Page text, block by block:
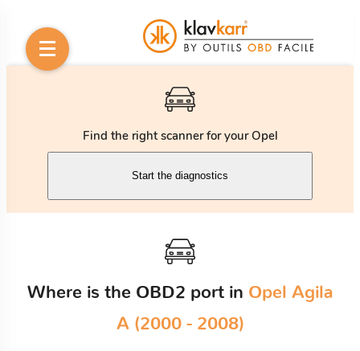
Find the right scanner for your Opel
Start the diagnostics
Where is the OBD2 port in Opel Agila
A (2000 - 2008)